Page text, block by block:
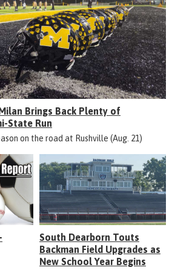
Brings Back Plenty of
State Run
on the road at Rushville (Aug. 21)
South Dearborn Touts
Backman Field Upgrades as
New School Year Begins